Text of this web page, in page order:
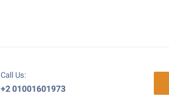
Call Us:
+2 01001601973